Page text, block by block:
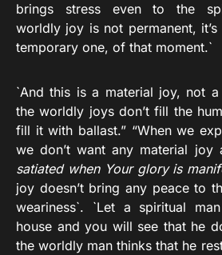
brings stress even to the
worldly joy is not permanent,
temporary one, of that moment.`
`And this is a material joy, not
the worldly joys don’t fill the
fill it with ballast.” “When we
we don’t want any material joy
satiated when Your glory is
joy doesn’t bring any peace to
weariness`. `Let a spiritual
house and you will see that he
the worldly man thinks that he